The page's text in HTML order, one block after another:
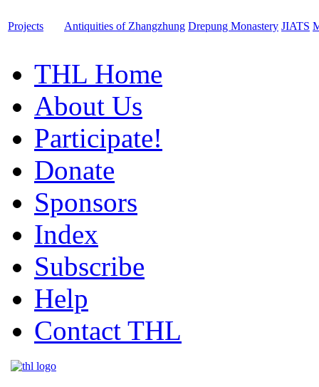
Projects Antiquities of Zhangzhung Drepung Monastery JIATS
THL Home
About Us
Participate!
Donate
Sponsors
Index
Subscribe
Help
Contact THL